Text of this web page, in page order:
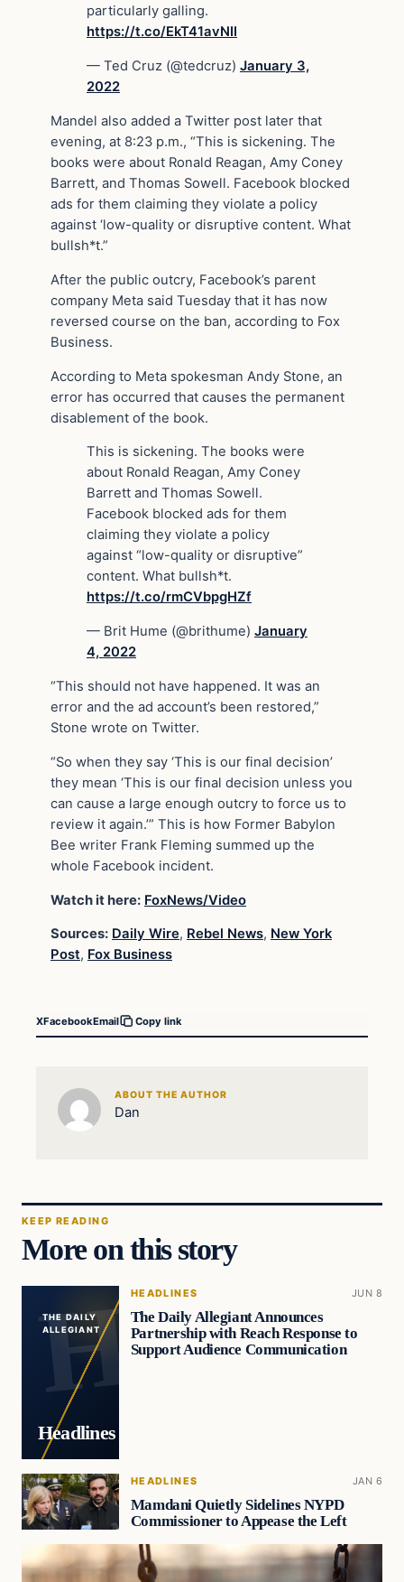
particularly galling.
https://t.co/EkT41avNII
— Ted Cruz (@tedcruz) January 3,
2022
Mandel also added a Twitter post later that
evening, at 8:23 p.m., “This is sickening. The
books were about Ronald Reagan, Amy Coney
Barrett, and Thomas Sowell. Facebook blocked
ads for them claiming they violate a policy
against ‘low-quality or disruptive content. What
bullsh*t.”
After the public outcry, Facebook’s parent
company Meta said Tuesday that it has now
reversed course on the ban, according to Fox
Business.
According to Meta spokesman Andy Stone, an
error has occurred that causes the permanent
disablement of the book.
This is sickening. The books were
about Ronald Reagan, Amy Coney
Barrett and Thomas Sowell.
Facebook blocked ads for them
claiming they violate a policy
against “low-quality or disruptive”
content. What bullsh*t.
https://t.co/rmCVbpgHZf
— Brit Hume (@brithume) January
4, 2022
“This should not have happened. It was an
error and the ad account’s been restored,”
Stone wrote on Twitter.
“So when they say ‘This is our final decision’
they mean ‘This is our final decision unless you
can cause a large enough outcry to force us to
review it again.’” This is how Former Babylon
Bee writer Frank Fleming summed up the
whole Facebook incident.
Watch it here: FoxNews/Video
Sources: Daily Wire, Rebel News, New York
Post, Fox Business
XFacebookEmail Copy link
ABOUT THE AUTHOR
Dan
KEEP READING
More on this story
THE DAILY
ALLEGIANT
Headlines
HEADLINES JUN 8
The Daily Allegiant Announces
Partnership with Reach Response to
Support Audience Communication
HEADLINES JAN 6
Mamdani Quietly Sidelines NYPD
Commissioner to Appease the Left